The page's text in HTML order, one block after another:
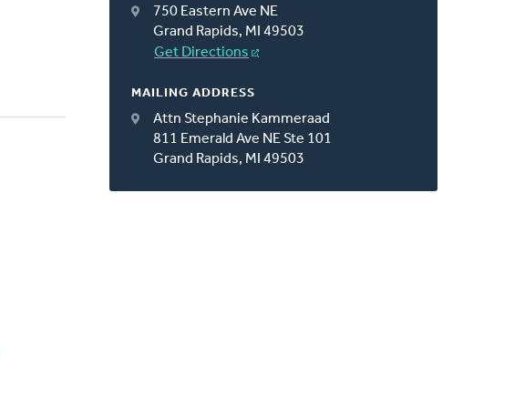
750 Eastern Ave NE
Grand Rapids, MI 49503
Get Directions
MAILING ADDRESS
Attn Stephanie Kammeraad
811 Emerald Ave NE Ste 101
Grand Rapids, MI 49503